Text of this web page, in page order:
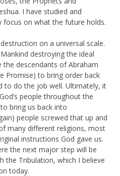
I have studied and
on what the future holds.
on a universal scale.
destroying the ideal
the descendants of Abraham
Promise) to bring order back
to do the job well. Ultimately, it
people throughout the
bring us back into
people screwed that up and
many different religions, most
instructions God gave us.
the next major step will be
the Tribulation, which I believe
today.